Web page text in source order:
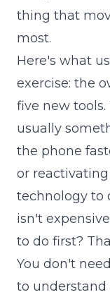
thing that
most.
Here's what
exercise: the
five new
usually
the phone
or
technology to
isn't
to do first?
You don't
to